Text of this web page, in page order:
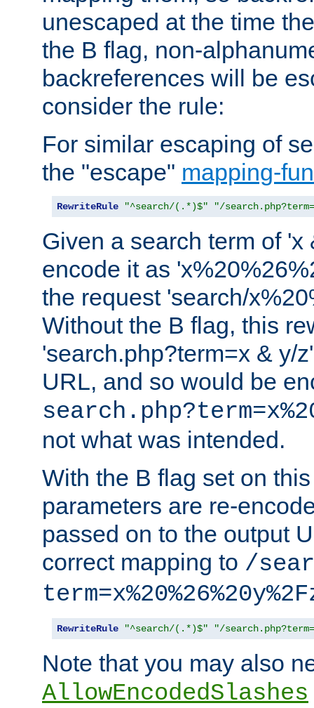
unescaped at the time
the B flag, non-
backreferences will be
consider the rule:
For similar escaping of
the "escape" mapping-
RewriteRule "^search/(.*)$" "/
Given a search term of
encode it as
the request 'search/
Without the B flag, this
'search.php?term=x & y/
URL, and so would be
not what was intended.
With the B flag set on
parameters are re-
passed on to the output
correct mapping to /
RewriteRule "^search/(.*)$" "/
Note that you may also
AllowEncodedSlashes